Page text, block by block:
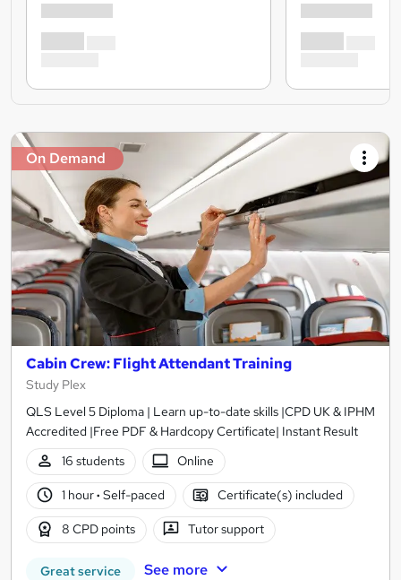
On Demand
Cabin Crew: Flight Attendant Training
Study Plex
QLS Level 5 Diploma | Learn up-to-date skills |CPD UK & IPHM
Accredited |Free PDF & Hardcopy Certificate| Instant Result
16 students
Online
1 hour· Self-paced Certificate(s) included
8 CPD points Tutor support
Great service See more